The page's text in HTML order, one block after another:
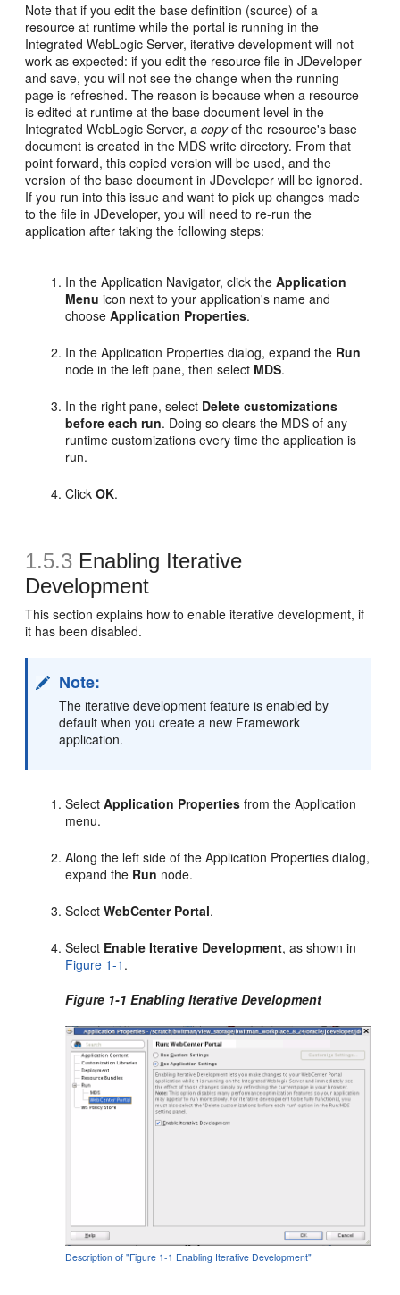
Note that if you edit the base definition (source) of a
resource at runtime while the portal is running in the
Integrated WebLogic Server, iterative development will not
work as expected: if you edit the resource file in JDeveloper
and save, you will not see the change when the running
page is refreshed. The reason is because when a resource
is edited at runtime at the base document level in the
Integrated WebLogic Server, acopyof the resource's base
document is created in the MDS write directory. From that
point forward, this copied version will be used, and the
version of the base document in JDeveloper will be ignored.
If you run into this issue and want to pick up changes made
to the file in JDeveloper, you will need to re-run the
application after taking the following steps:
In the Application Navigator, click theApplication
Menu icon next to your application's name and
chooseApplication Properties.
In the Application Properties dialog, expand the Run
node in the left pane, then select MDS.
In the right pane, select Delete customizations
before each run. Doing so clears the MDS of any
runtime customizations every time the application is
run.
ClickOK.
1.5.3 Enabling Iterative
Development
This section explains how to enable iterative development, if
it has been disabled.
Note:
The iterative development feature is enabled by
default when you create a new Framework
application.
SelectApplication Properties from the Application
menu.
Along the left side of the Application Properties dialog,
expand the Run node.
SelectWebCenter Portal.
Select Enable Iterative Development, as shown in
Figure 1-1 .
Figure 1-1 Enabling Iterative Development
Description of "Figure 1-1 Enabling Iterative Development"